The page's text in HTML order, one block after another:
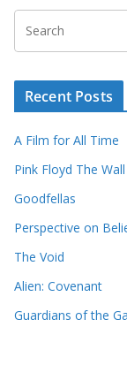
Recent Posts
A Film for All Time
Pink Floyd The Wall
Goodfellas
Perspective on
The Void
Alien: Covenant
Guardians of the